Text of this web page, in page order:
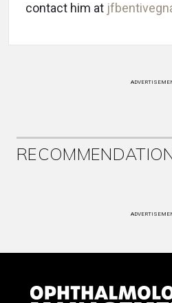
contact him at